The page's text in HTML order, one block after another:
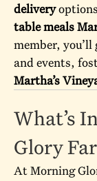
delivery
table meals
member,
and events,
Martha’s
What’s
Glory
At Morning